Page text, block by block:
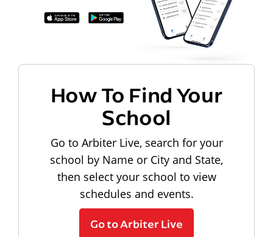
How To Find Your
School
Go to Arbiter Live, search for your
school by Name or City and State,
then select your school to view
schedules and events.
Go to Arbiter Live